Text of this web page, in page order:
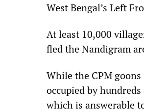
West Bengal’s Left
At least 10,000
fled the Nandigram
While the CPM
occupied by
which is answerable